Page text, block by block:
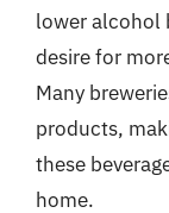
lower alcohol
desire for
Many
products,
these
home.